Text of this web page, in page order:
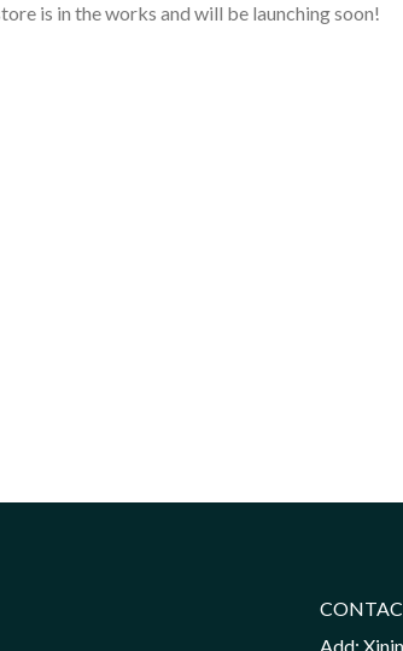
is in the works and will be launching soon!
Add: